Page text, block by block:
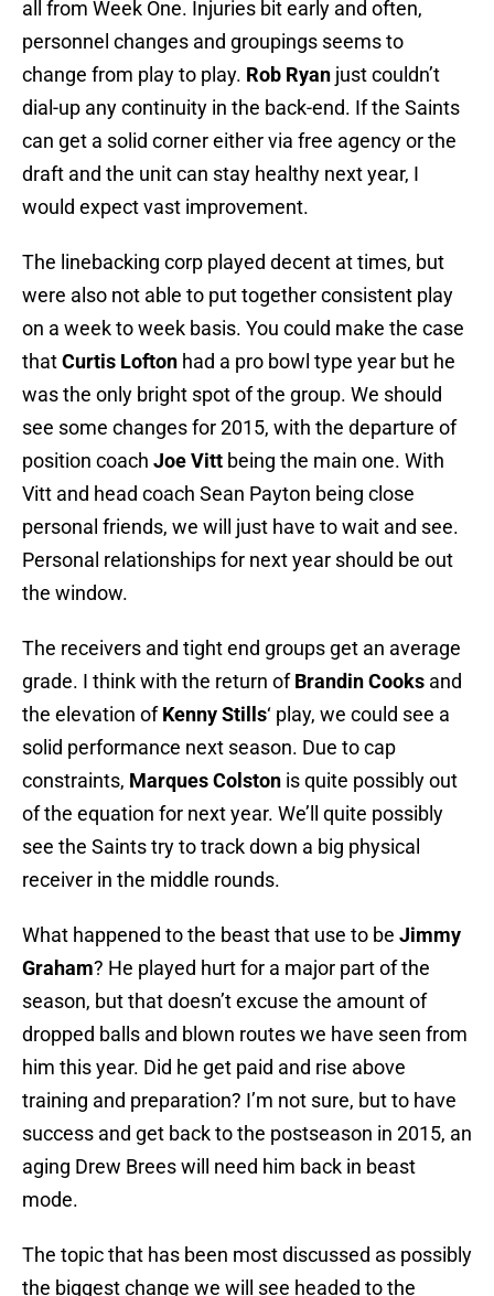
all from Week One. Injuries bit early and often,
personnel changes and groupings seems to
change from play to play. Rob Ryan just couldn’t
dial-up any continuity in the back-end. If the Saints
can get a solid corner either via free agency or the
draft and the unit can stay healthy next year, I
would expect vast improvement.
The linebacking corp played decent at times, but
were also not able to put together consistent play
on a week to week basis. You could make the case
thatCurtis Lofton had a pro bowl type year but he
was the only bright spot of the group. We should
see some changes for 2015, with the departure of
position coach Joe Vitt being the main one. With
Vitt and head coach Sean Payton being close
personal friends, we will just have to wait and see.
Personal relationships for next year should be out
the window.
The receivers and tight end groups get an average
grade. I think with the return ofBrandin Cooks and
the elevation ofKenny Stills‘ play, we could see a
solid performance next season. Due to cap
constraints, Marques Colston is quite possibly out
of the equation for next year. We’ll quite possibly
see the Saints try to track down a big physical
receiver in the middle rounds.
What happened to the beast that use to be Jimmy
Graham? He played hurt for a major part of the
season, but that doesn’t excuse the amount of
dropped balls and blown routes we have seen from
him this year. Did he get paid and rise above
training and preparation? I’m not sure, but to have
success and get back to the postseason in 2015, an
aging Drew Brees will need him back in beast
mode.
The topic that has been most discussed as possibly
the biggest change we will see headed to the